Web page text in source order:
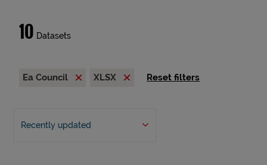
10 Datasets
Ea Council XLSX Reset filters
Recently updated